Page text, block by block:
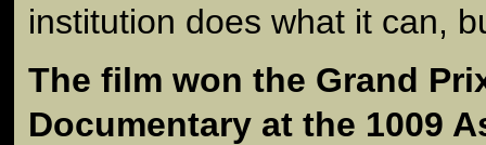
institution does what it can,
The film won the Grand
Documentary at the 1009